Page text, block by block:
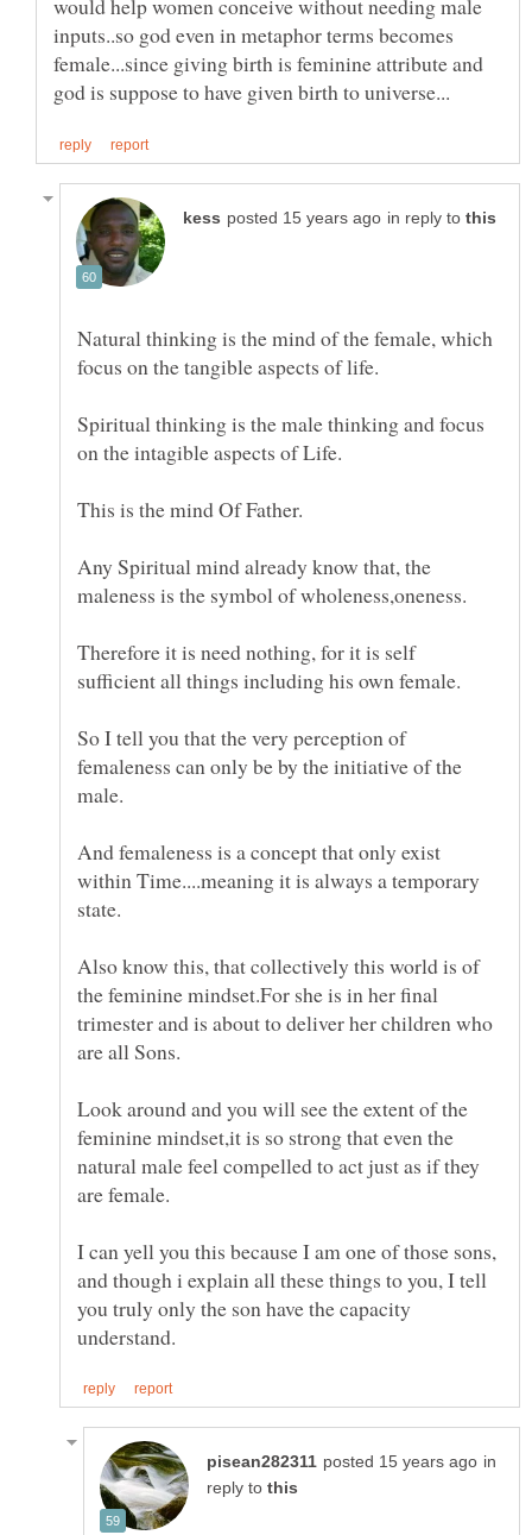
would help women conceive without needing male
inputs..so god even in metaphor terms becomes
female...since giving birth is feminine attribute and
in reply to
Natural thinking is the mind of the female, which
focus on the tangible aspects of life.
Spiritual thinking is the male thinking and focus
Any Spiritual mind already know that, the
Therefore it is need nothing, for it is self
So I tell you that the very perception of
femaleness can only be by the initiative of the
And femaleness is a concept that only exist
within Time....meaning it is always a temporary
Also know this, that collectively this world is of
the feminine mindset.For she is in her final
trimester and is about to deliver her children who
Look around and you will see the extent of the
feminine mindset,it is so strong that even the
natural male feel compelled to act just as if they
I can yell you this because I am one of those sons,
and though i explain all these things to you, I tell
you truly only the son have the capacity
in
reply to